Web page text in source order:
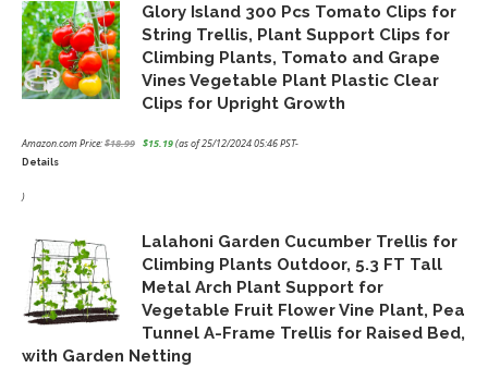
$19.99.
$16.99.
Glory Island 300 Pcs Tomato Clips for
String Trellis, Plant Support Clips for
Climbing Plants, Tomato and Grape
Vines Vegetable Plant Plastic Clear
Clips for Upright Growth
Amazon.com Price:$18.99
Original
price
$18.99.
$15.19
Current
price
$15.19.
(as of 25/12/2024 05:46 PST-
Details
)
Lalahoni Garden Cucumber Trellis for
Climbing Plants Outdoor, 5.3 FT Tall
Metal Arch Plant Support for
Vegetable Fruit Flower Vine Plant, Pea
Tunnel A-Frame Trellis for Raised Bed,
with Garden Netting